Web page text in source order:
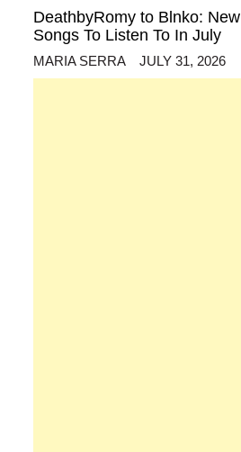
DeathbyRomy to Blnko: New
Songs To Listen To In July
MARIA SERRA JULY 31, 2026